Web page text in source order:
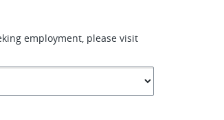
employment, please visit